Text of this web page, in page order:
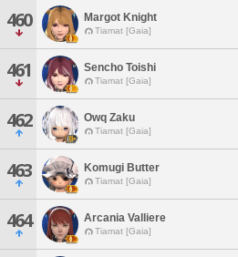
460 Margot Knight
Tiamat [Gaia]
461 Sencho Toishi
Tiamat [Gaia]
462 Owq Zaku
Tiamat [Gaia]
463 Komugi Butter
Tiamat [Gaia]
464 Arcania Valliere
Tiamat [Gaia]